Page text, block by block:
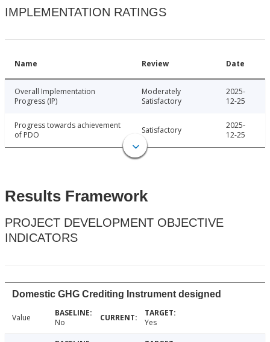
IMPLEMENTATION RATINGS
Name Review Date
Overall Implementation
Progress (IP)
Moderately
Satisfactory
2025-
12-25
Progress towards achievement
of PDO
Satisfactory
2025-
12-25
Results Framework
PROJECT DEVELOPMENT OBJECTIVE
INDICATORS
Domestic GHG Crediting Instrument designed
Value No Yes